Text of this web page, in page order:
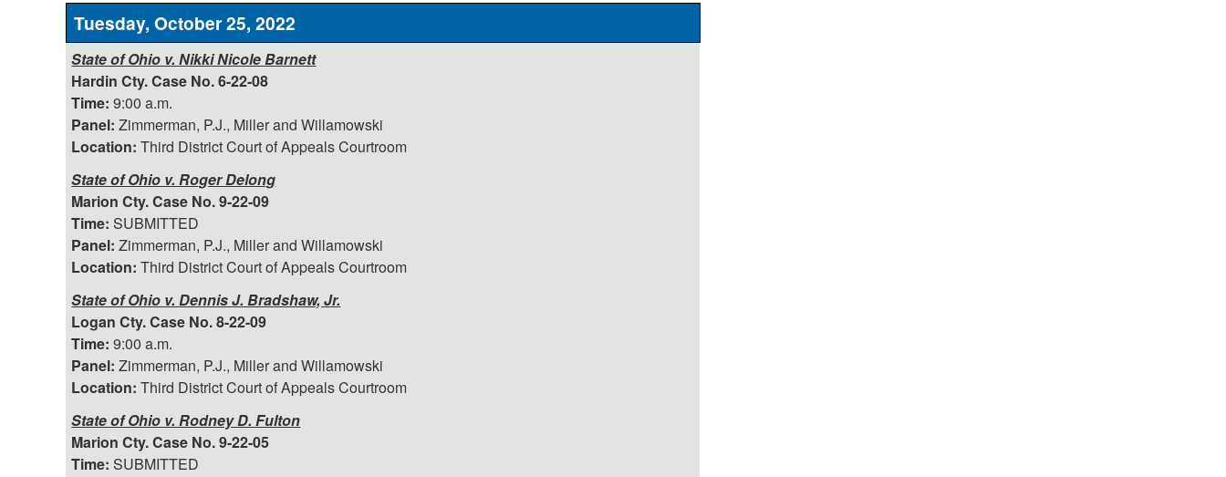
Tuesday, October 25, 2022
State of Ohio v. Nikki Nicole Barnett
Hardin Cty. Case No. 6-22-08
Time: 9:00 a.m.
Panel: Zimmerman, P.J., Miller and Willamowski
Location: Third District Court of Appeals Courtroom
State of Ohio v. Roger Delong
Marion Cty. Case No. 9-22-09
Time: SUBMITTED
Panel: Zimmerman, P.J., Miller and Willamowski
Location: Third District Court of Appeals Courtroom
State of Ohio v. Dennis J. Bradshaw, Jr.
Logan Cty. Case No. 8-22-09
Time: 9:00 a.m.
Panel: Zimmerman, P.J., Miller and Willamowski
Location: Third District Court of Appeals Courtroom
State of Ohio v. Rodney D. Fulton
Marion Cty. Case No. 9-22-05
Time: SUBMITTED